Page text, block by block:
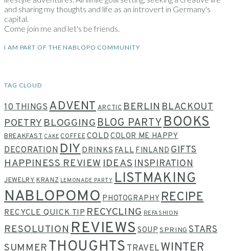
and sharing my thoughts and life as an introvert in Germany's
capital.
Come join me and let's be friends.
I AM PART OF THE NABLOPO COMMUNITY
TAG CLOUD
10 THINGSADVENTARCTICBERLINBLACKOUT
POETRYBLOGGINGBLOG PARTYBOOKS
BREAKFAST CAKE COFFEECOLDCOLOR ME HAPPY
DECORATIONDIYDRINKSFALLFINLANDGIFTS
HAPPINESS REVIEWIDEASINSPIRATION
JEWELRYKRANZ LEMONADE PARTY LISTMAKING
NABLOPOMOPHOTOGRAPHYRECIPE
RECYCLE QUICK TIPRECYCLING REFASHION
RESOLUTIONREVIEWSSOUPSPRINGSTARS
SUMMERTHOUGHTSTRAVELWINTER